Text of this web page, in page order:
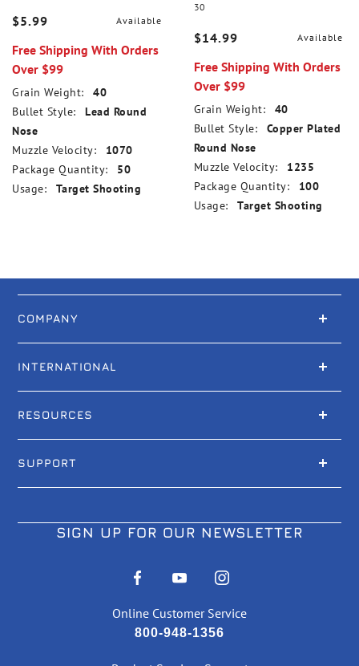
$5.99 Available
Free Shipping With Orders
Over $99
Grain Weight:
40
Bullet Style:
Lead Round
Nose
Muzzle Velocity:
1070
Package Quantity:
50
Usage:
Target Shooting
30
$14.99 Available
Free Shipping With Orders
Over $99
Grain Weight:
40
Bullet Style:
Copper Plated
Round Nose
Muzzle Velocity:
1235
Package Quantity:
100
Usage:
Target Shooting
COMPANY
INTERNATIONAL
RESOURCES
SUPPORT
SIGN UP FOR OUR NEWSLETTER
Online Customer Service
800-948-1356